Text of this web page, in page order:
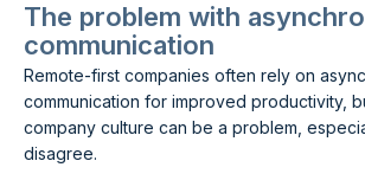
The problem with
communication
Remote-first companies often rely on
communication for improved productivity,
company culture can be a problem,
disagree.